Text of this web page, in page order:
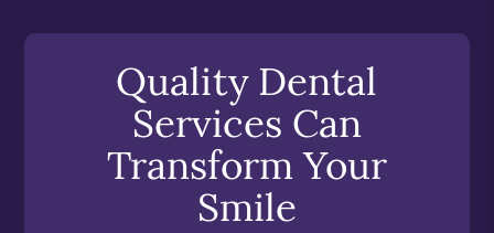
Quality Dental
Services Can
Transform Your
Smile